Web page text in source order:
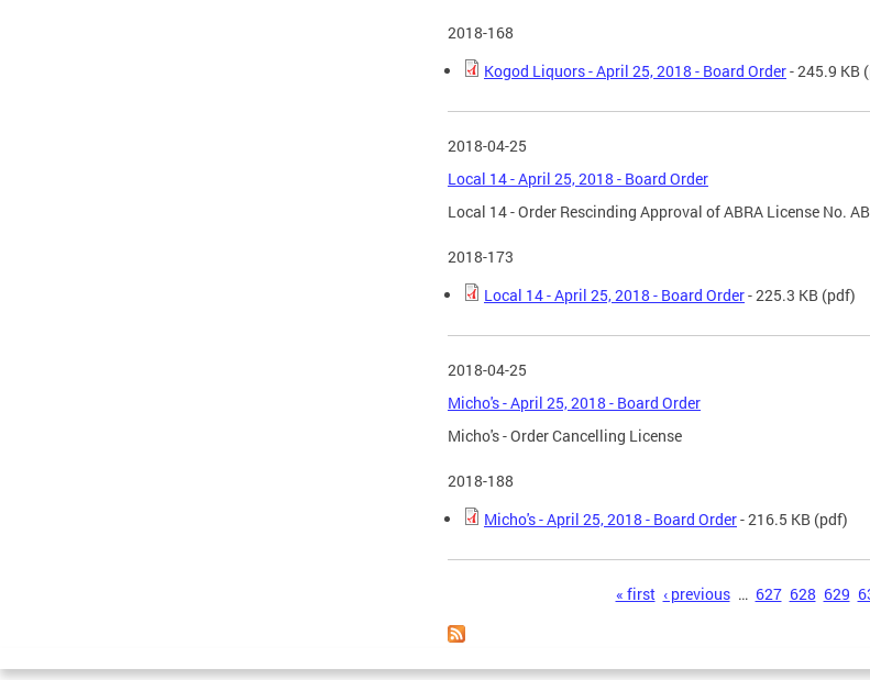
2018-168
Kogod Liquors - April 25, 2018 - Board Order- 245.9 KB
2018-04-25
Local 14 - April 25, 2018 - Board Order
Local 14 - Order Rescinding Approval of ABRA License No.
2018-173
Local 14 - April 25, 2018 - Board Order- 225.3 KB (pdf)
2018-04-25
Micho's - April 25, 2018 - Board Order
Micho's - Order Cancelling License
2018-188
Micho's - April 25, 2018 - Board Order- 216.5 KB (pdf)
« first ‹ previous … 627 628 629